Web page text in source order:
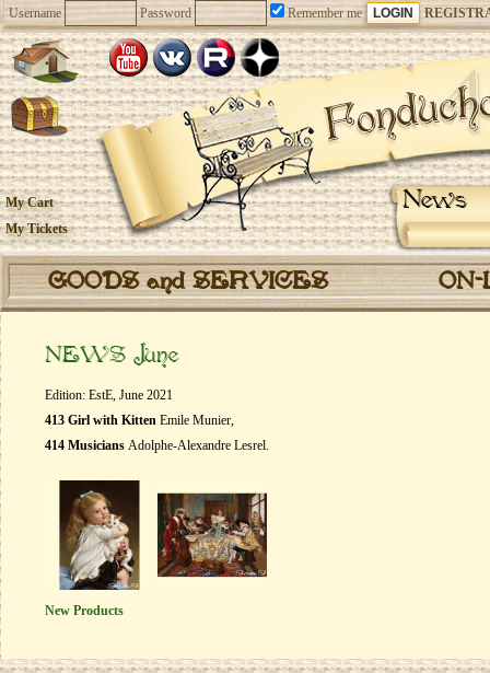
Username Password Remember me
News
My Cart
My Tickets
GOODS and SERVICES
NEWS June
Edition: EstE, June 2021
413 Girl with Kitten Emile Munier,
414 Musicians Adolphe-Alexandre Lesrel.
New Products